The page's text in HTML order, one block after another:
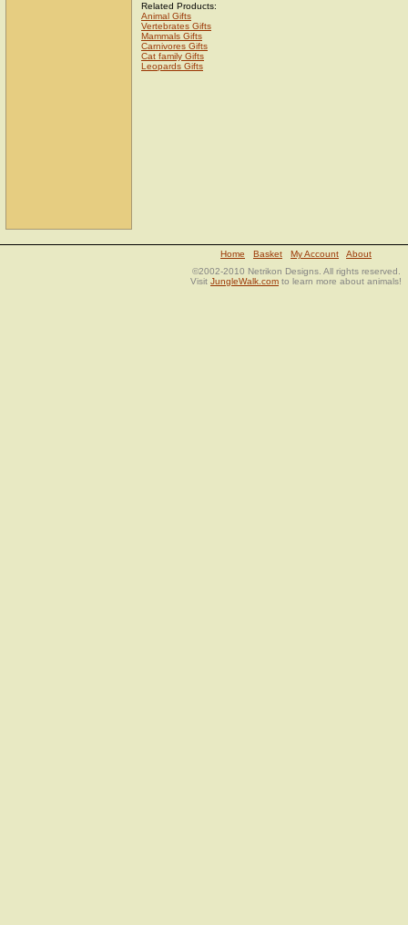
Related Products:
Animal Gifts
Vertebrates Gifts
Mammals Gifts
Carnivores Gifts
Cat family Gifts
Leopards Gifts
Home Basket My Account
About
©2002-2010 Netrikon Designs. All rights reserved.
Visit JungleWalk.com to learn more about animals!